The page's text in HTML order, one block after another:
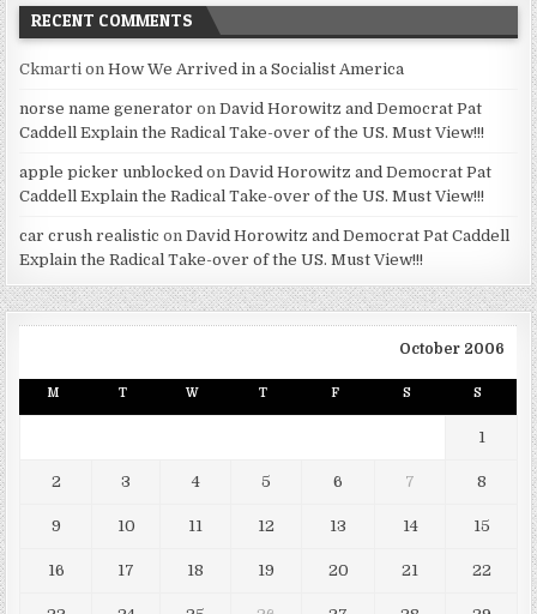
RECENT COMMENTS
Ckmarti onHow We Arrived in a Socialist America
norse name generator onDavid Horowitz and Democrat Pat
Caddell Explain the Radical Take-over of the US. Must View!!!
apple picker unblocked onDavid Horowitz and Democrat Pat
Caddell Explain the Radical Take-over of the US. Must View!!!
car crush realistic onDavid Horowitz and Democrat Pat Caddell
Explain the Radical Take-over of the US. Must View!!!
October 2006
M T W T F S S
1
2 3 4 5 6 7 8
9 10 11 12 13 14 15
16 17 18 19 20 21 22